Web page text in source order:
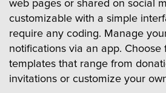
web pages or shared on social
customizable with a simple
require any coding. Manage
notifications via an app. Choose
templates that range from
invitations or customize your